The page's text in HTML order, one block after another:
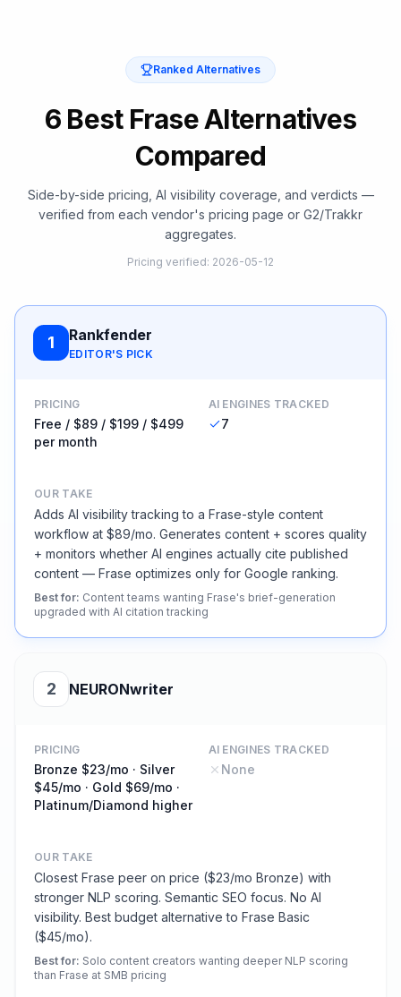
Ranked Alternatives
6 Best Frase Alternatives
Compared
Side-by-side pricing, AI visibility coverage, and verdicts —
verified from each vendor's pricing page or G2/Trakkr
aggregates.
Pricing verified: 2026-05-12
1 Rankfender
EDITOR'S PICK
PRICING
Free / $89 / $199 / $499
per month
AI ENGINES TRACKED
7
OUR TAKE
Adds AI visibility tracking to a Frase-style content
workflow at $89/mo. Generates content + scores quality
+ monitors whether AI engines actually cite published
content — Frase optimizes only for Google ranking.
Best for: Content teams wanting Frase's brief-generation
upgraded with AI citation tracking
2 NEURONwriter
PRICING
Bronze $23/mo · Silver
$45/mo · Gold $69/mo ·
Platinum/Diamond higher
AI ENGINES TRACKED
None
OUR TAKE
Closest Frase peer on price ($23/mo Bronze) with
stronger NLP scoring. Semantic SEO focus. No AI
visibility. Best budget alternative to Frase Basic
($45/mo).
Best for: Solo content creators wanting deeper NLP scoring
than Frase at SMB pricing